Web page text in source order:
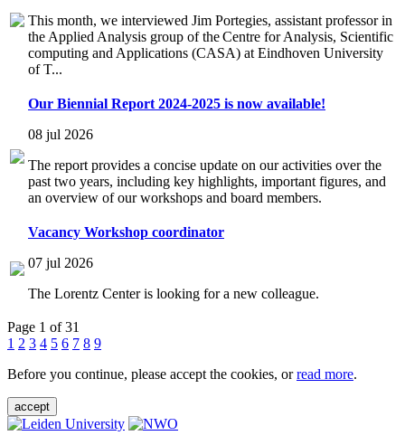
This month, we interviewed Jim Portegies, assistant professor in
the Applied Analysis group of the Centre for Analysis, Scientific
computing and Applications (CASA) at Eindhoven University
of T...
Our Biennial Report 2024-2025 is now available!
08 jul 2026
The report provides a concise update on our activities over the
past two years, including key highlights, important figures, and
an overview of our workshops and board members.
Vacancy Workshop coordinator
07 jul 2026
The Lorentz Center is looking for a new colleague.
Page 1 of 31
1 2 3 4 5 6 7 8 9
Before you continue, please accept the cookies, orread more.
accept